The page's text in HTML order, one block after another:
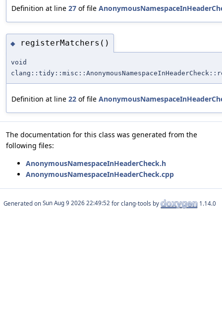
Definition at line 27 of file
◆ registerMatchers()
void
Definition at line 22 of file
The documentation for this class was generated from the
following files:
AnonymousNamespaceInHeaderCheck.h
AnonymousNamespaceInHeaderCheck.cpp
Generated on for clang-tools by 1.14.0